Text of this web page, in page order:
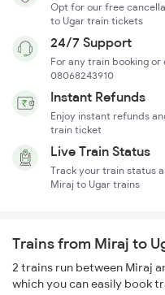
Opt for our free
to Ugar train tickets
24/7 Support
For any train booking
08068243910
Instant Refunds
Enjoy instant refunds
train ticket
Live Train Status
Track your train status
Miraj to Ugar trains
Trains from Miraj to
2 trains run between Miraj
which you can easily book